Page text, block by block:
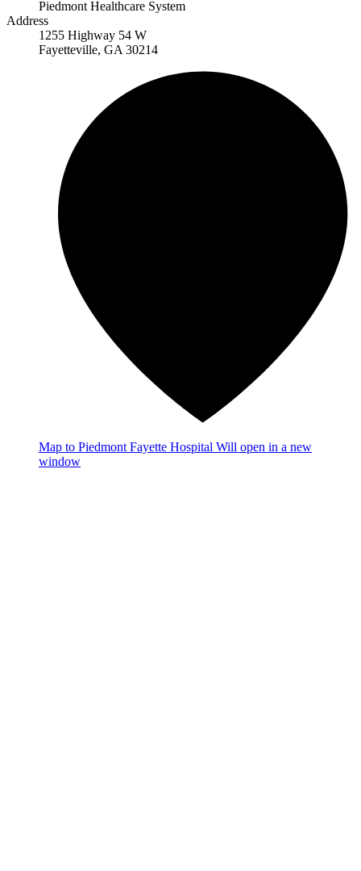
Piedmont Healthcare System
Address
1255 Highway 54 W
Fayetteville, GA 30214
Map to Piedmont Fayette Hospital Will open in a new
window